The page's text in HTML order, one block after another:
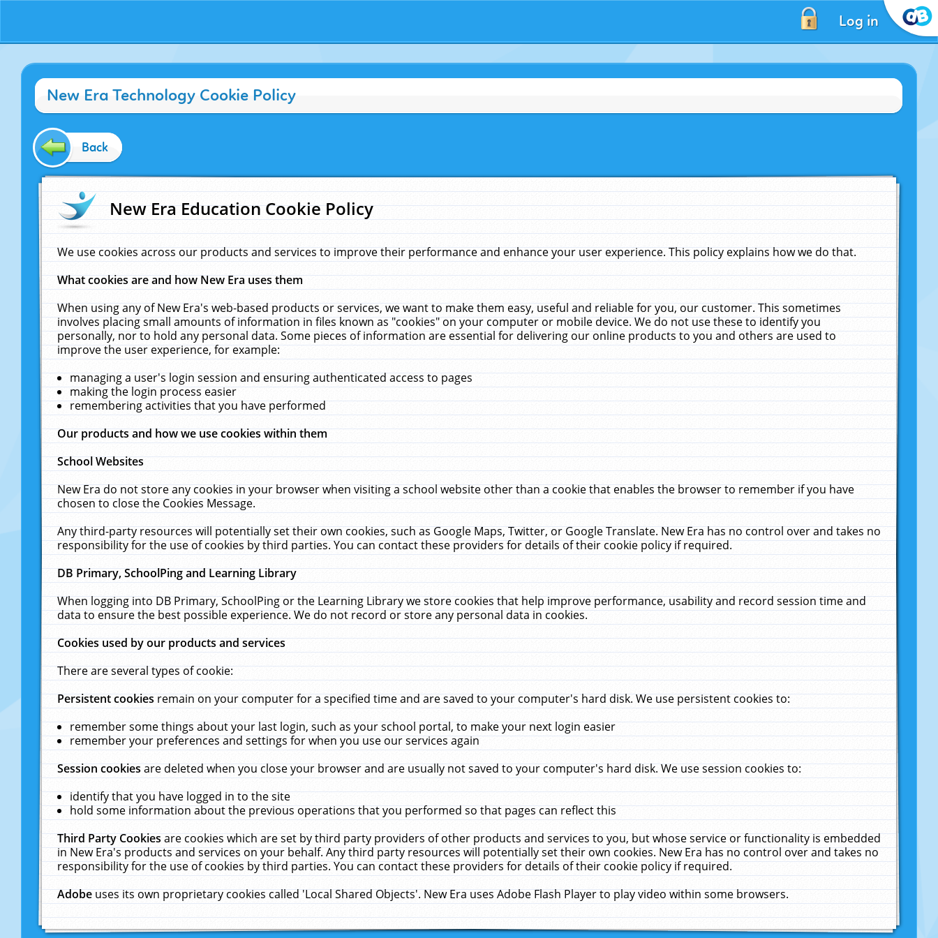
Log in
New Era Technology Cookie Policy
Back
New Era Education Cookie Policy
We use cookies across our products and services to improve their performance and enhance your user experience. This policy explains how we do that.
What cookies are and how New Era uses them
When using any of New Era's web-based products or services, we want to make them easy, useful and reliable for you, our customer. This sometimes
involves placing small amounts of information in files known as "cookies" on your computer or mobile device. We do not use these to identify you
personally, nor to hold any personal data. Some pieces of information are essential for delivering our online products to you and others are used to
improve the user experience, for example:
managing a user's login session and ensuring authenticated access to pages
making the login process easier
remembering activities that you have performed
Our products and how we use cookies within them
School Websites
New Era do not store any cookies in your browser when visiting a school website other than a cookie that enables the browser to remember if you have
chosen to close the Cookies Message.
Any third-party resources will potentially set their own cookies, such as Google Maps, Twitter, or Google Translate. New Era has no control over and takes no
responsibility for the use of cookies by third parties. You can contact these providers for details of their cookie policy if required.
DB Primary, SchoolPing and Learning Library
When logging into DB Primary, SchoolPing or the Learning Library we store cookies that help improve performance, usability and record session time and
data to ensure the best possible experience. We do not record or store any personal data in cookies.
Cookies used by our products and services
There are several types of cookie:
Persistent cookiesremain on your computer for a specified time and are saved to your computer's hard disk. We use persistent cookies to:
remember some things about your last login, such as your school portal, to make your next login easier
remember your preferences and settings for when you use our services again
Session cookiesare deleted when you close your browser and are usually not saved to your computer's hard disk. We use session cookies to:
identify that you have logged in to the site
hold some information about the previous operations that you performed so that pages can reflect this
Third Party Cookiesare cookies which are set by third party providers of other products and services to you, but whose service or functionality is embedded
in New Era's products and services on your behalf. Any third party resources will potentially set their own cookies. New Era has no control over and takes no
responsibility for the use of cookies by third parties. You can contact these providers for details of their cookie policy if required.
Adobeuses its own proprietary cookies called 'Local Shared Objects'. New Era uses Adobe Flash Player to play video within some browsers.